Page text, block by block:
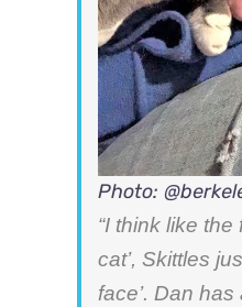
Photo:
“I think like the
cat’, Skittles
face’. Dan